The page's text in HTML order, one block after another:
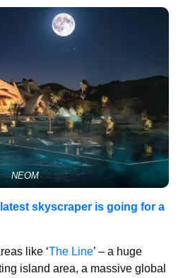
NEOM
latest skyscraper is going for a
like ‘The Line’ – a huge
island area, a massive global